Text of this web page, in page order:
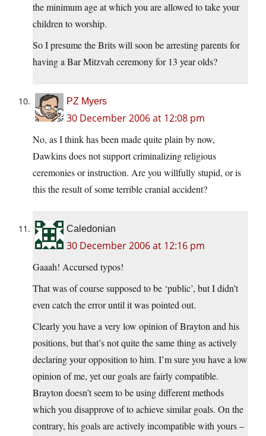
the minimum age at which you are allowed to take your
children to worship.
So I presume the Brits will soon be arresting parents for
having a Bar Mitzvah ceremony for 13 year olds?
PZ Myers
30 December 2006 at 12:08 pm
No, as I think has been made quite plain by now,
Dawkins does not support criminalizing religious
ceremonies or instruction. Are you willfully stupid, or is
this the result of some terrible cranial accident?
Caledonian
30 December 2006 at 12:16 pm
Gaaah! Accursed typos!
That was of course supposed to be ‘public’, but I didn’t
even catch the error until it was pointed out.
Clearly you have a very low opinion of Brayton and his
positions, but that’s not quite the same thing as actively
declaring your opposition to him. I’m sure you have a low
opinion of me, yet our goals are fairly compatible.
Brayton doesn’t seem to be using different methods
which you disapprove of to achieve similar goals. On the
contrary, his goals are actively incompatible with yours –